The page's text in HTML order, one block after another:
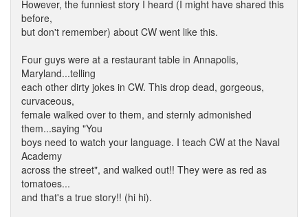
However, the funniest story I heard (I might have shared this
before,
but don't remember) about CW went like this.
Four guys were at a restaurant table in Annapolis,
Maryland...telling
each other dirty jokes in CW. This drop dead, gorgeous,
curvaceous,
female walked over to them, and sternly admonished
them...saying "You
boys need to watch your language. I teach CW at the Naval
Academy
across the street", and walked out!! They were as red as
tomatoes...
and that's a true story!! (hi hi).